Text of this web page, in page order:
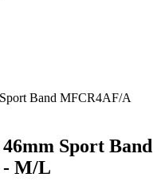
Band MFCR4AF/A
Sport Band
- M/L